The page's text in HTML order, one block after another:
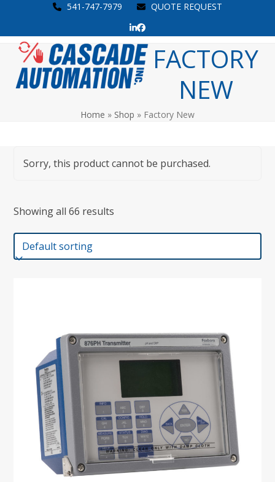
content
541-747-7979 QUOTE REQUEST
LinkedIn
Facebook
Open
mobile
menu
Close
mobile
menu
FACTORY
NEW
Home » Shop » Factory New
Sorry, this product cannot be purchased.
Showing all 66 results